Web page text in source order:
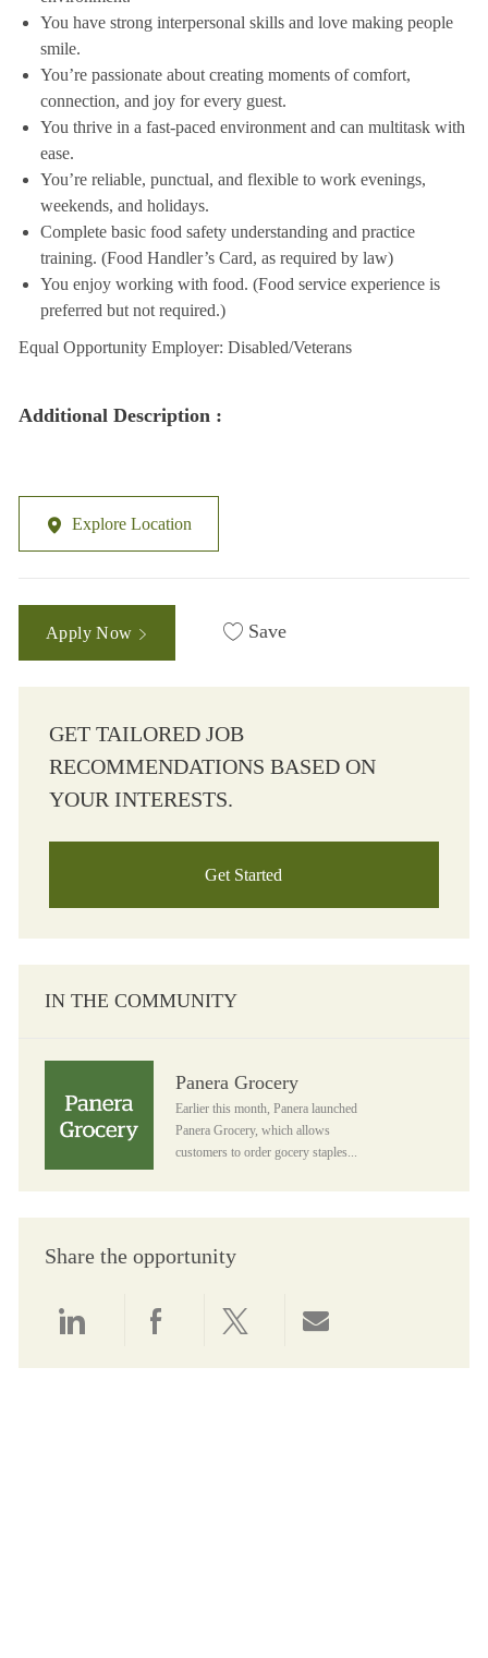
You have strong interpersonal skills and love making people
smile.
You’re passionate about creating moments of comfort,
connection, and joy for every guest.
You thrive in a fast-paced environment and can multitask with
ease.
You’re reliable, punctual, and flexible to work evenings,
weekends, and holidays.
Complete basic food safety understanding and practice
training. (Food Handler’s Card, as required by law)
You enjoy working with food. (Food service experience is
preferred but not required.)
Equal Opportunity Employer: Disabled/Veterans
Additional Description :
Explore Location
Apply Now Save
GET TAILORED JOB
RECOMMENDATIONS BASED ON
YOUR INTERESTS.
Get Started
IN THE COMMUNITY
Panera Grocery
Earlier this month, Panera launched
Panera Grocery, which allows
customers to order gocery staples...
Share the opportunity